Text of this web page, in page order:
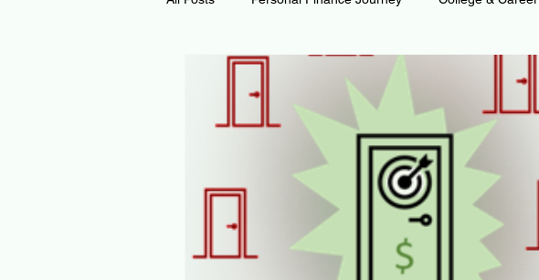
Changing Our Mind
Notes and Resources Personal Finance
Thoughts & Inspirations Regenerative Business